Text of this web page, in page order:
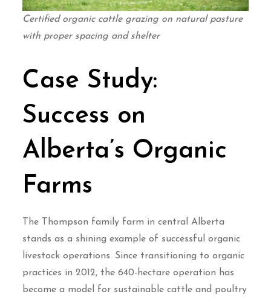
Certified organic cattle grazing on natural pasture
with proper spacing and shelter
Case Study:
Success on
Alberta’s Organic
Farms
The Thompson family farm in central Alberta
stands as a shining example of successful organic
livestock operations. Since transitioning to organic
practices in 2012, the 640-hectare operation has
become a model for sustainable cattle and poultry